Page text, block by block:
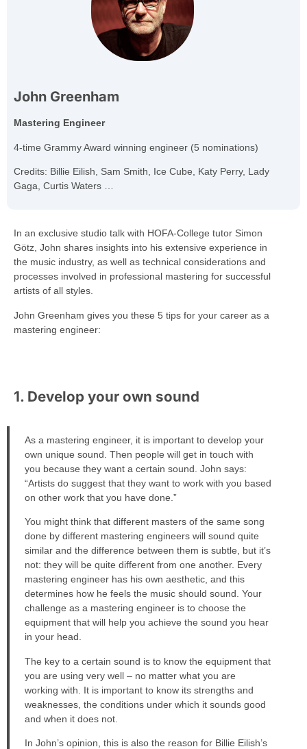
John Greenham
Mastering Engineer
4-time Grammy Award winning engineer (5 nominations)
Credits: Billie Eilish, Sam Smith, Ice Cube, Katy Perry, Lady
Gaga, Curtis Waters …
In an exclusive studio talk with HOFA-College tutor Simon
Götz, John shares insights into his extensive experience in
the music industry, as well as technical considerations and
processes involved in professional mastering for successful
artists of all styles.
John Greenham gives you these 5 tips for your career as a
mastering engineer:
1. Develop your own sound
As a mastering engineer, it is important to develop your
own unique sound. Then people will get in touch with
you because they want a certain sound. John says:
“Artists do suggest that they want to work with you based
on other work that you have done.”
You might think that different masters of the same song
done by different mastering engineers will sound quite
similar and the difference between them is subtle, but it’s
not: they will be quite different from one another. Every
mastering engineer has his own aesthetic, and this
determines how he feels the music should sound. Your
challenge as a mastering engineer is to choose the
equipment that will help you achieve the sound you hear
in your head.
The key to a certain sound is to know the equipment that
you are using very well – no matter what you are
working with. It is important to know its strengths and
weaknesses, the conditions under which it sounds good
and when it does not.
In John’s opinion, this is also the reason for Billie Eilish’s